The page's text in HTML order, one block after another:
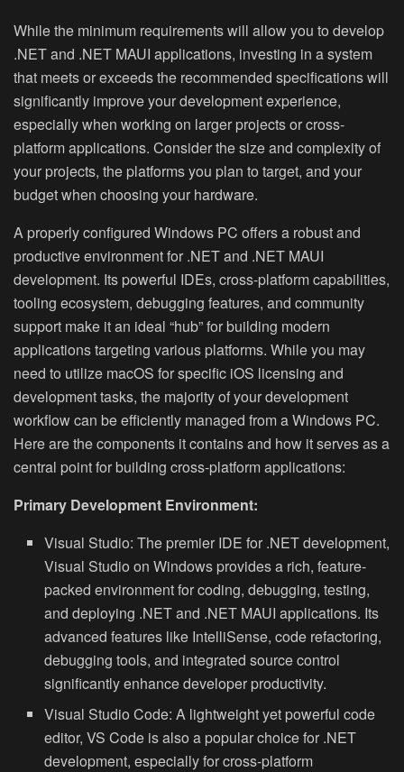
While the minimum requirements will allow you to develop
.NET and .NET MAUI applications, investing in a system
that meets or exceeds the recommended specifications will
significantly improve your development experience,
especially when working on larger projects or cross-
platform applications. Consider the size and complexity of
your projects, the platforms you plan to target, and your
budget when choosing your hardware.
A properly configured Windows PC offers a robust and
productive environment for .NET and .NET MAUI
development. Its powerful IDEs, cross-platform capabilities,
tooling ecosystem, debugging features, and community
support make it an ideal “hub” for building modern
applications targeting various platforms. While you may
need to utilize macOS for specific iOS licensing and
development tasks, the majority of your development
workflow can be efficiently managed from a Windows PC.
Here are the components it contains and how it serves as a
central point for building cross-platform applications:
Primary Development Environment:
Visual Studio: The premier IDE for .NET development,
Visual Studio on Windows provides a rich, feature-
packed environment for coding, debugging, testing,
and deploying .NET and .NET MAUI applications. Its
advanced features like IntelliSense, code refactoring,
debugging tools, and integrated source control
significantly enhance developer productivity.
Visual Studio Code: A lightweight yet powerful code
editor, VS Code is also a popular choice for .NET
development, especially for cross-platform